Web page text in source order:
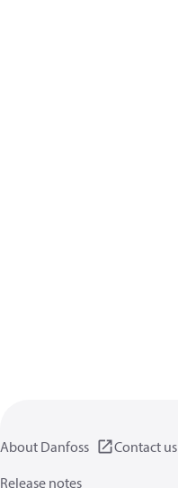
About Danfoss
Contact us
Release notes